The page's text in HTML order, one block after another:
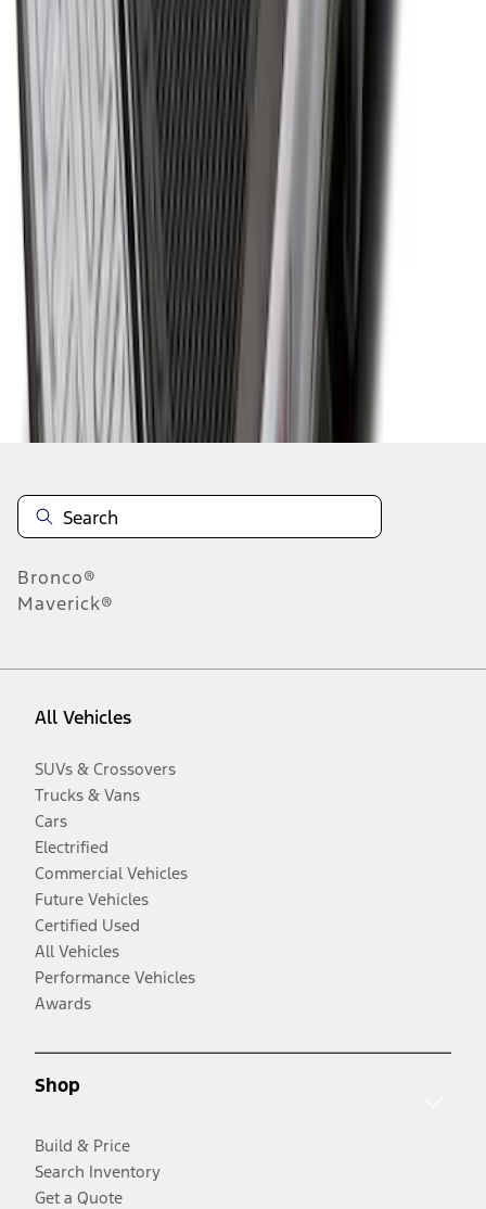
JC3Z99112A15D
3
9
Disclosures
Bronco®
Maverick®
All Vehicles
SUVs & Crossovers
Trucks & Vans
Cars
Electrified
Commercial Vehicles
Future Vehicles
Certified Used
All Vehicles
Performance Vehicles
Awards
Shop
Build & Price
Search Inventory
Get a Quote